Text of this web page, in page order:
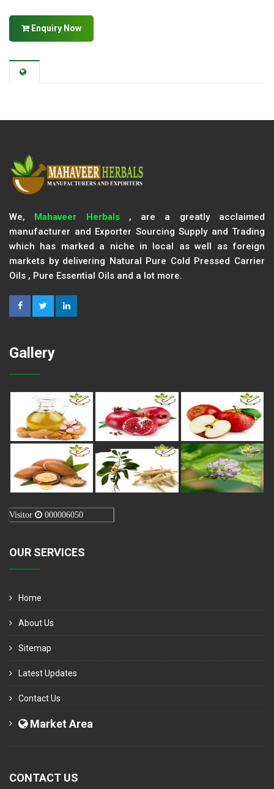
Enquiry Now
We, Mahaveer Herbals, are a greatly acclaimed
manufacturer and Exporter Sourcing Supply and Trading
which has marked a niche in local as well as foreign
markets by delivering Natural Pure Cold Pressed Carrier
Oils , Pure Essential Oils and a lot more.
Gallery
Visitor 000006050
OUR SERVICES
Home
About Us
Sitemap
Latest Updates
Contact Us
Market Area
CONTACT US